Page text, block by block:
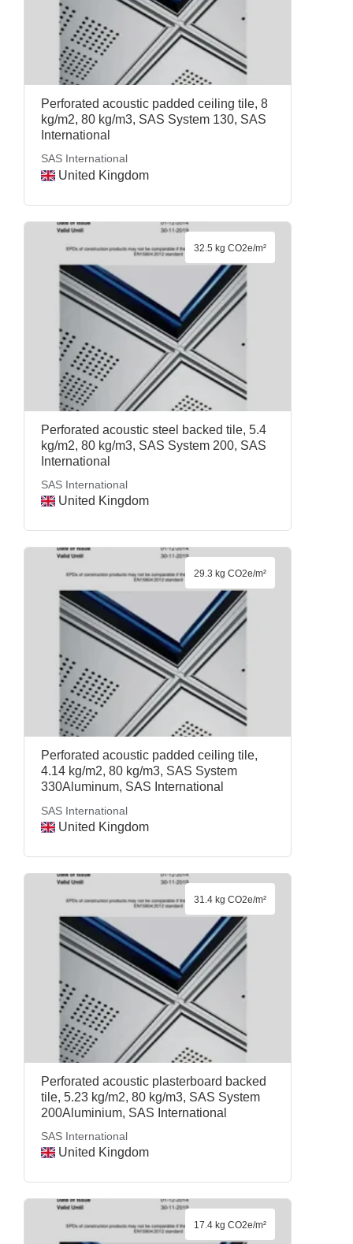
Perforated acoustic padded ceiling tile, 8
kg/m2, 80 kg/m3, SAS System 130, SAS
International
SAS International
United Kingdom
Perforated acoustic steel backed tile, 5.4
kg/m2, 80 kg/m3, SAS System 200, SAS
International
SAS International
United Kingdom
32.5 kg CO2e/m²
Perforated acoustic padded ceiling tile,
4.14 kg/m2, 80 kg/m3, SAS System
330Aluminum, SAS International
SAS International
United Kingdom
29.3 kg CO2e/m²
Perforated acoustic plasterboard backed
tile, 5.23 kg/m2, 80 kg/m3, SAS System
200Aluminium, SAS International
SAS International
United Kingdom
31.4 kg CO2e/m²
17.4 kg CO2e/m²